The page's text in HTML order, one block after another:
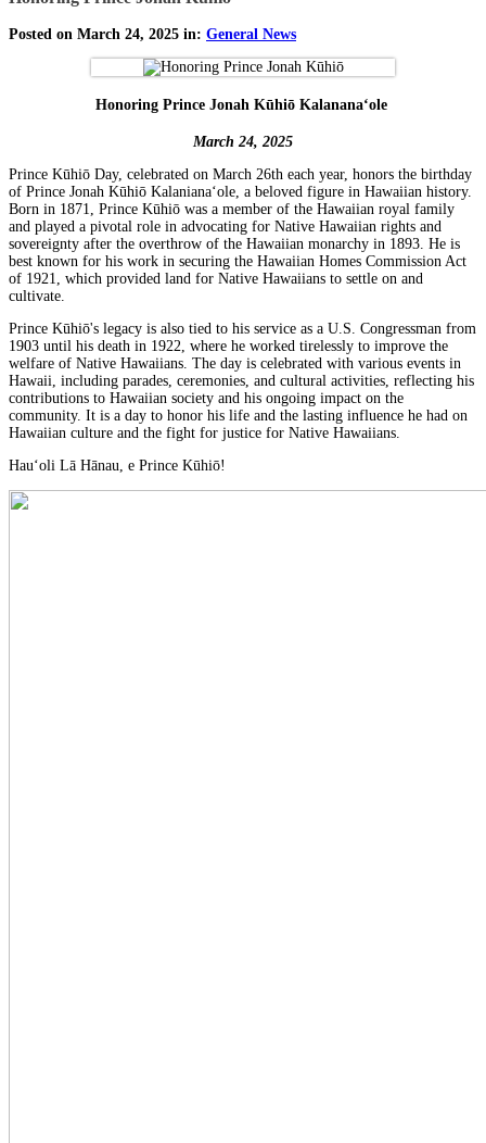
Posted on March 24, 2025 in: General News
Honoring Prince Jonah Kūhiō Kalananaʻole
March 24, 2025
Prince Kūhiō Day, celebrated on March 26th each year, honors the birthday
of Prince Jonah Kūhiō Kalanianaʻole, a beloved figure in Hawaiian history.
Born in 1871, Prince Kūhiō was a member of the Hawaiian royal family
and played a pivotal role in advocating for Native Hawaiian rights and
sovereignty after the overthrow of the Hawaiian monarchy in 1893. He is
best known for his work in securing the Hawaiian Homes Commission Act
of 1921, which provided land for Native Hawaiians to settle on and
cultivate.
Prince Kūhiō's legacy is also tied to his service as a U.S. Congressman from
1903 until his death in 1922, where he worked tirelessly to improve the
welfare of Native Hawaiians. The day is celebrated with various events in
Hawaii, including parades, ceremonies, and cultural activities, reflecting his
contributions to Hawaiian society and his ongoing impact on the
community. It is a day to honor his life and the lasting influence he had on
Hawaiian culture and the fight for justice for Native Hawaiians.
Hauʻoli Lā Hānau, e Prince Kūhiō!